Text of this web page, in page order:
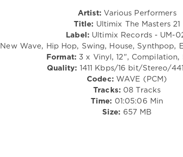
Artist: Various Performers
Title: Ultimix The Masters 21
Label:Ultimix Records - UM-
New Wave, Hip Hop, Swing, House, Synthpop,
Format:3 x Vinyl, 12", Compilation,
Quality: 1411 Kbps/16 bit/Stereo/
Codec:WAVE (PCM)
Tracks:08 Tracks
Time: 01:05:06 Min
Size: 657 MB